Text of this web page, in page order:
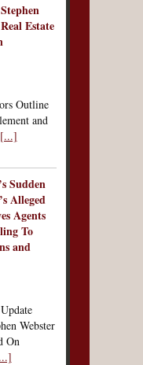
Estate
Outline
and
[...]
Sudden
Alleged
Agents
To
and
Webster
On